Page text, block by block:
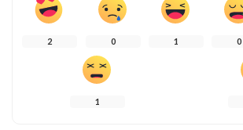
2 0 1 0
1